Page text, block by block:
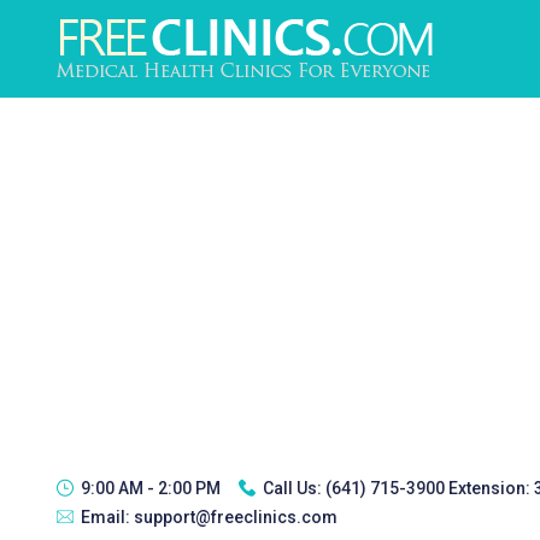
9:00 AM - 2:00 PM Call Us: (641) 715-3900 Extension:
Email: support@freeclinics.com